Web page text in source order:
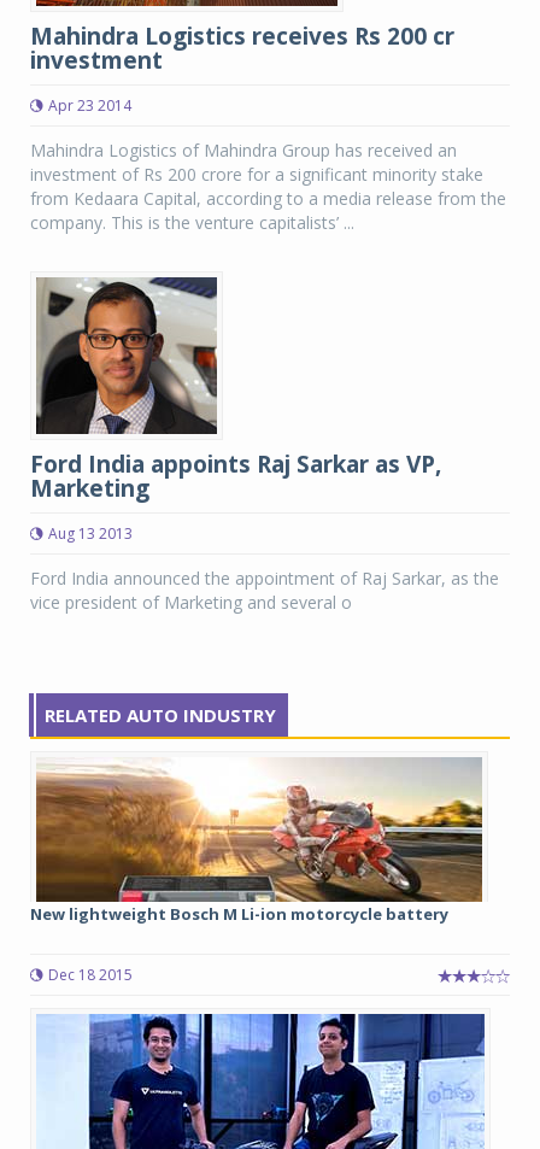
Mahindra Logistics receives Rs 200 cr
investment
Apr 23 2014
Mahindra Logistics of Mahindra Group has received an
investment of Rs 200 crore for a significant minority stake
from Kedaara Capital, according to a media release from the
company. This is the venture capitalists’ ...
Ford India appoints Raj Sarkar as VP,
Marketing
Aug 13 2013
Ford India announced the appointment of Raj Sarkar, as the
vice president of Marketing and several o
RELATED AUTO INDUSTRY
New lightweight Bosch M Li-ion motorcycle battery
Dec 18 2015